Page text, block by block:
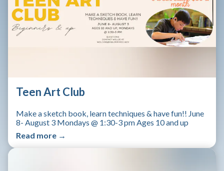
Teen Art Club
Make a sketch book, learn techniques & have fun!! June
8- August 3 Mondays @ 1:30-3 pm Ages 10 and up
Read more →